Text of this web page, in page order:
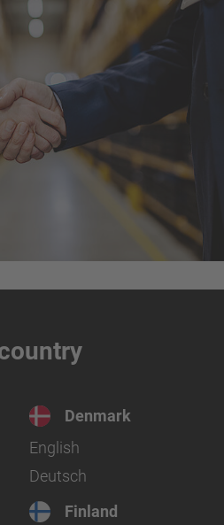
Denmark
English
Deutsch
Finland